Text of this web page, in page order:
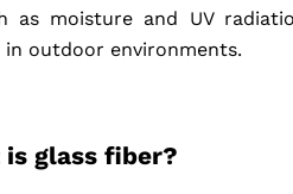
as moisture and UV
outdoor environments.
is glass fiber?